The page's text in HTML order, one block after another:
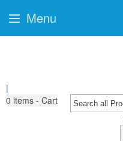
|
0 items - Cart
Menu